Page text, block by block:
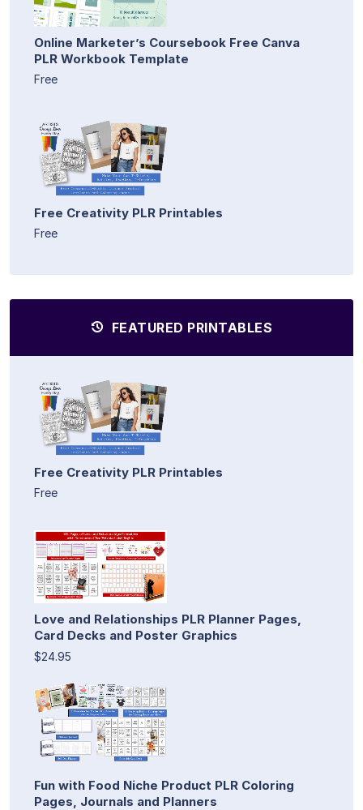
Online Marketer’s Coursebook Free Canva
PLR Workbook Template
Free
Free Creativity PLR Printables
Free
FEATURED PRINTABLES
Free Creativity PLR Printables
Free
Love and Relationships PLR Planner Pages,
Card Decks and Poster Graphics
$24.95
Fun with Food Niche Product PLR Coloring
Pages, Journals and Planners